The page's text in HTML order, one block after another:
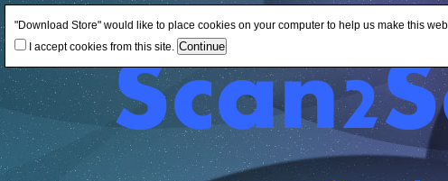
"Download Store" would like to place cookies on your computer to help us make this
I accept cookies from this site.